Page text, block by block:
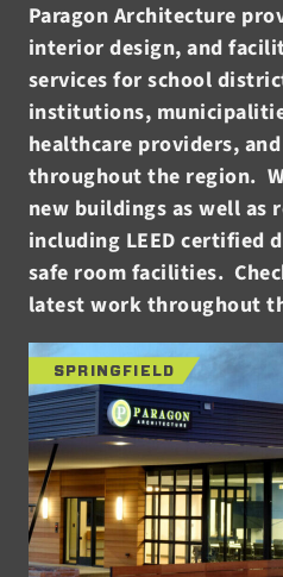
Paragon Architecture
interior design, and
services for school
institutions,
healthcare providers,
throughout the region.
new buildings as well as
including LEED certified
safe room facilities.
latest work throughout
SPRINGFIELD